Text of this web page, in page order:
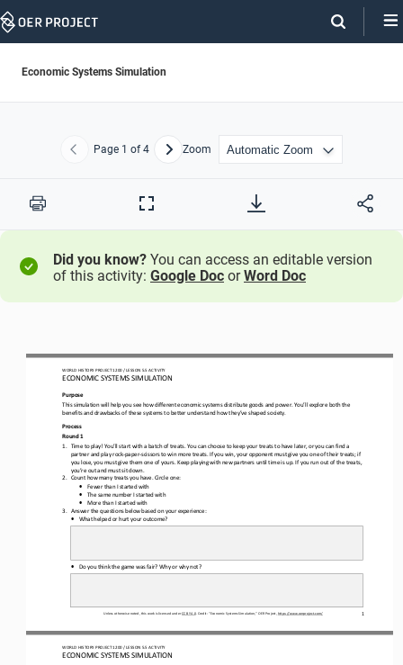
Skip
Economic Systems Simulation
Previous
Page 1 of 4 NextZoom
Print
Full
Did you know? You can access an editable version
of this activity: Google Doc orWord Doc
WORLD HISTORY PROJECT 1200 / LESSON 5.5 ACTIVITY
ECONOMIC SYSTEMS SIMULATION
Unless otherwise noted, this work is licensed under CC BY 4.0. Credit: “Economic Systems Simulation,” OER Project, https://www.oerproject.com/ 1
Purpose
This simulation will help you see how different economic systems distribute goods and power. You’ll explore both the
benefits and drawbacks of these systems to better understand how they’ve shaped society.
Process
Round 1
1.
Time to play! You’ll start with a batch of treats. You can choose to keep your treats to have later, or you can find a
partner and play rock-paper-scissors to win more treats. If you win, your opponent must give you one of their treats; if
you lose, you must give them one of yours. Keep playing with new partners until time is up. If you run out of the treats,
you’re out and must sit down.
2.
Count how many treats you have. Circle one:
•
Fewer than I started with
•
The same number I started with
•
More than I started with
3.
Answer the questions below based on your experience:
•
What helped or hurt your outcome?
• Do you think the game was fair? Why or why not?
WORLD HISTORY PROJECT 1200 / LESSON 5.5 ACTIVITY
ECONOMIC SYSTEMS SIMULATION